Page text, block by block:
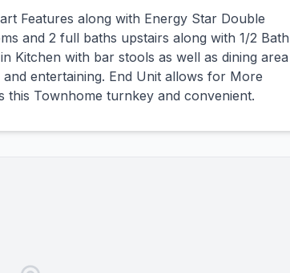
Features along with Energy Star Double
and 2 full baths upstairs along with 1/2 Bath
Kitchen with bar stools as well as dining area
entertaining. End Unit allows for More
this Townhome turnkey and convenient.